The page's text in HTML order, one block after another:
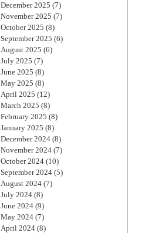
December 2025 (7)
November 2025 (7)
October 2025 (8)
September 2025 (6)
August 2025 (6)
July 2025 (7)
June 2025 (8)
May 2025 (8)
April 2025 (12)
March 2025 (8)
February 2025 (8)
January 2025 (8)
December 2024 (8)
November 2024 (7)
October 2024 (10)
September 2024 (5)
August 2024 (7)
July 2024 (8)
June 2024 (9)
May 2024 (7)
April 2024 (8)